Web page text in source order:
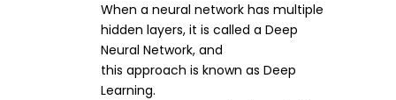
When a neural network has multiple
hidden layers, it is called a Deep
Neural Network, and
this approach is known as Deep
Learning.